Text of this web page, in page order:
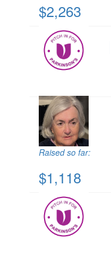
$2,263
Raised so far:
$1,118